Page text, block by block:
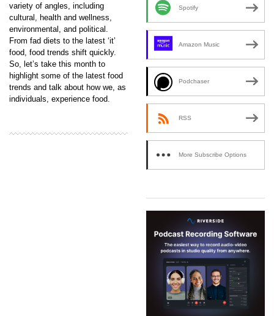
variety of angles, including
cultural, health and wellness,
environmental, and political.
From fad diets to the latest ‘it’
food, food trends shift quickly.
So, let’s take this month to
highlight some of the latest food
trends and talk about how we, as
individuals, experience food.
Spotify
Amazon Music
Podchaser
RSS
More Subscribe Options